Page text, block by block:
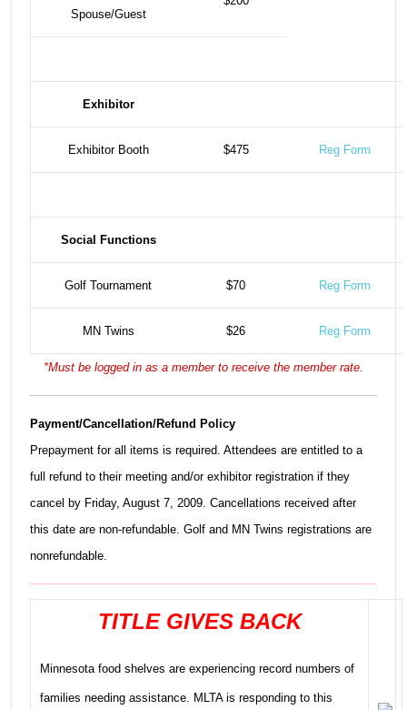
Spouse/Guest
Exhibitor
Exhibitor Booth $475 Reg Form
Social Functions
Golf Tournament $70 Reg Form
MN Twins $26 Reg Form
*Must be logged in as a member to receive the member rate.
Payment/Cancellation/Refund Policy
Prepayment for all items is required. Attendees are entitled to a
full refund to their meeting and/or exhibitor registration if they
cancel by Friday, August 7, 2009. Cancellations received after
this date are non-refundable. Golf and MN Twins registrations are
nonrefundable.
TITLE GIVES BACK
Minnesota food shelves are experiencing record numbers of
families needing assistance. MLTA is responding to this